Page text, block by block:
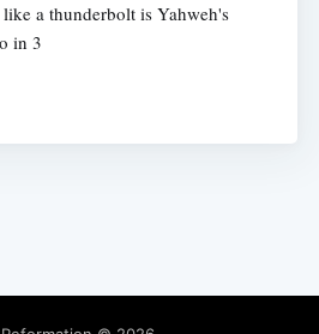
a thunderbolt is Yahweh's
in 3